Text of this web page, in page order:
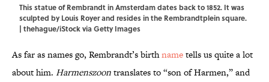
This statue of Rembrandt in Amsterdam dates back to 1852. It was
sculpted by Louis Royer and resides in the Rembrandtplein square.
| thehague/iStock via Getty Images
As far as names go, Rembrandt’s birthnametells us quite a lot
about him. Harmenszoontranslates to “son of Harmen,” and